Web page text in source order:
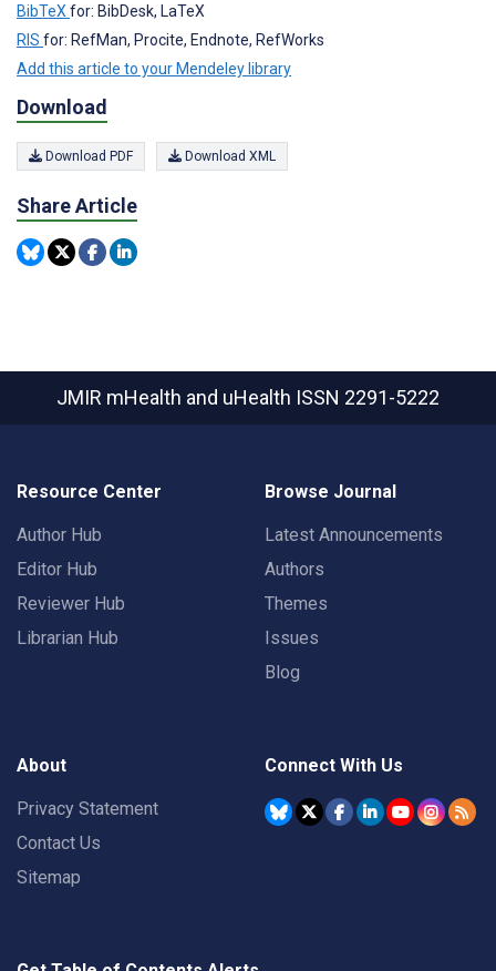
BibTeX for: BibDesk, LaTeX
RIS for: RefMan, Procite, Endnote, RefWorks
Add this article to your Mendeley library
Download
Download PDF Download XML
Share Article
JMIR mHealth and uHealth ISSN 2291-5222
Resource Center
Author Hub
Editor Hub
Reviewer Hub
Librarian Hub
Browse Journal
Latest Announcements
Authors
Themes
Issues
Blog
About
Privacy Statement
Contact Us
Sitemap
Connect With Us